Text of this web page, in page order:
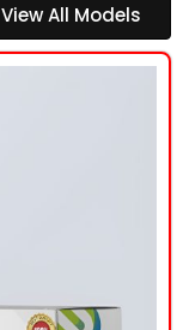
View All Models